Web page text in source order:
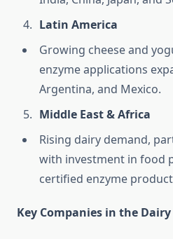
Latin America
Growing cheese and
enzyme applications
Argentina, and Mexico.
Middle East & Africa
Rising dairy demand,
with investment in food
certified enzyme
Key Companies in the